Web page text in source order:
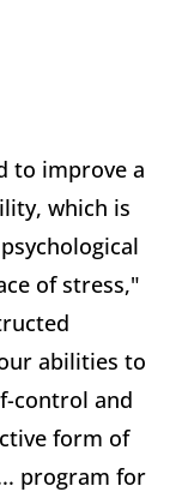
to improve a
which is
of stress,"
abilities to
control and
form of
program for